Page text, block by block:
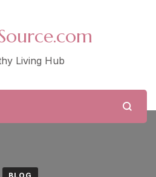
Living Hub